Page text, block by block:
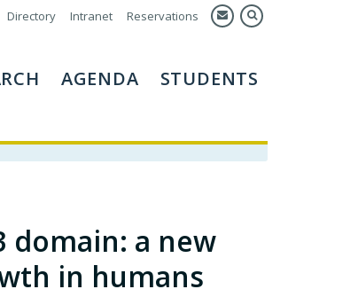
Directory Intranet Reservations
AGENDA STUDENTS
domain: a new
in humans